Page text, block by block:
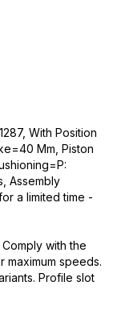
With Position
Mm, Piston
Assembly
a limited time -
with the
maximum speeds.
Profile slot